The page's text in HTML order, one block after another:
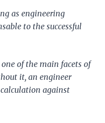
as engineering
to the successful
of the main facets of
it, an engineer
against